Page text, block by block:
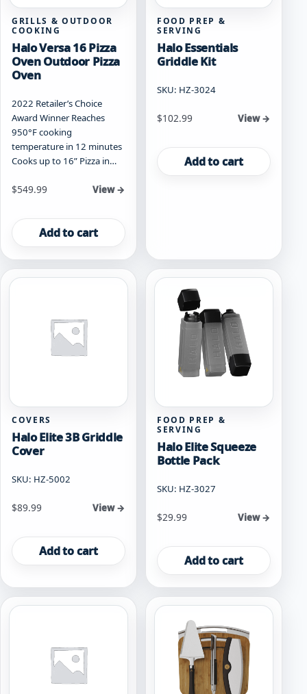
GRILLS & OUTDOOR
COOKING
Halo Versa 16 Pizza
Oven Outdoor Pizza
Oven
2022 Retailer’s Choice
Award Winner Reaches
950°F cooking
temperature in 12 minutes
Cooks up to 16” Pizza in…
$549.99 View →
Add to cart
FOOD PREP &
SERVING
Halo Essentials
Griddle Kit
SKU: HZ-3024
$102.99 View →
Add to cart
COVERS
Halo Elite 3B Griddle
Cover
SKU: HZ-5002
$89.99 View →
Add to cart
FOOD PREP &
SERVING
Halo Elite Squeeze
Bottle Pack
SKU: HZ-3027
$29.99 View →
Add to cart